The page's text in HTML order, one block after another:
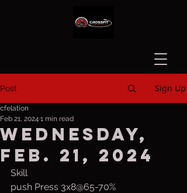
Post Sign Up
Wednesday,
Feb. 21, 2024
cfelation
Feb 21, 2024 1 min read
Skill
push Press 3x8@65-70%